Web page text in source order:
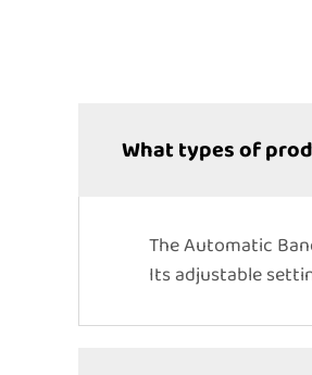
What types of
The Automatic
Its adjustable